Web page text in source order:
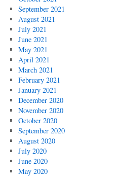
September 2021
August 2021
July 2021
June 2021
May 2021
April 2021
March 2021
February 2021
January 2021
December 2020
November 2020
October 2020
September 2020
August 2020
July 2020
June 2020
May 2020